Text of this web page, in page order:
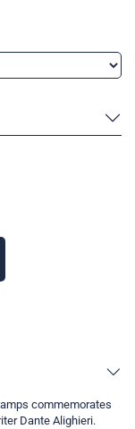
commemorates
Dante Alighieri.